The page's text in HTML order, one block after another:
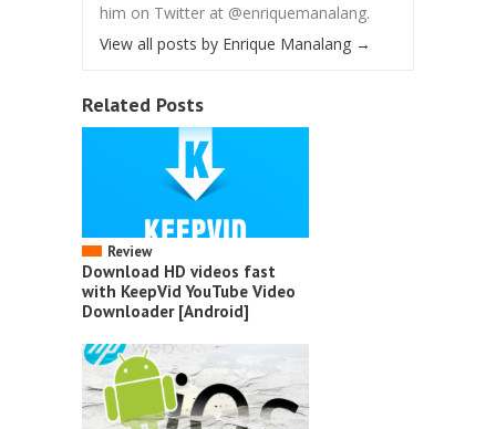
him on Twitter at @enriquemanalang.
View all posts by Enrique Manalang →
Related Posts
Review
Download HD videos fast
with KeepVid YouTube Video
Downloader [Android]